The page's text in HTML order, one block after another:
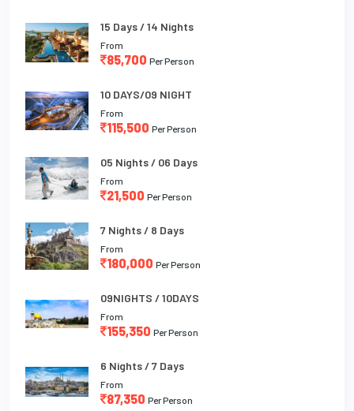
15 Days / 14 Nights
From
85,700 Per Person
10 DAYS/09 NIGHT
From
115,500 Per Person
05 Nights / 06 Days
From
21,500 Per Person
7 Nights / 8 Days
From
180,000 Per Person
09NIGHTS / 10DAYS
From
155,350 Per Person
6 Nights / 7 Days
From
87,350 Per Person